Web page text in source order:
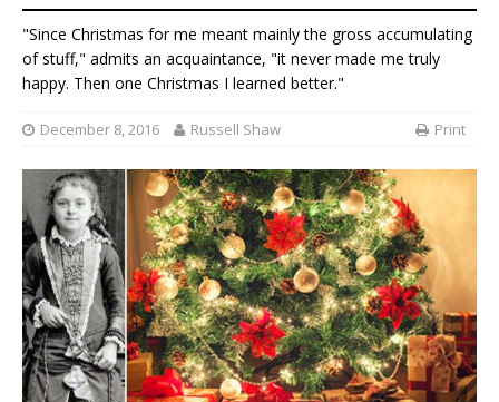
"Since Christmas for me meant mainly the gross accumulating
of stuff," admits an acquaintance, "it never made me truly
happy. Then one Christmas I learned better."
December 8, 2016 Russell Shaw Print